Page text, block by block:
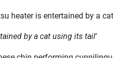
by a cat using its tail‘